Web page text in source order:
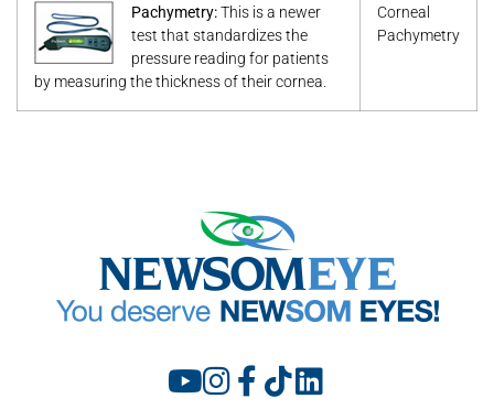
Pachymetry:This is a newer
test that standardizes the
pressure reading for patients
by measuring the thickness of their cornea.
Corneal
Pachymetry